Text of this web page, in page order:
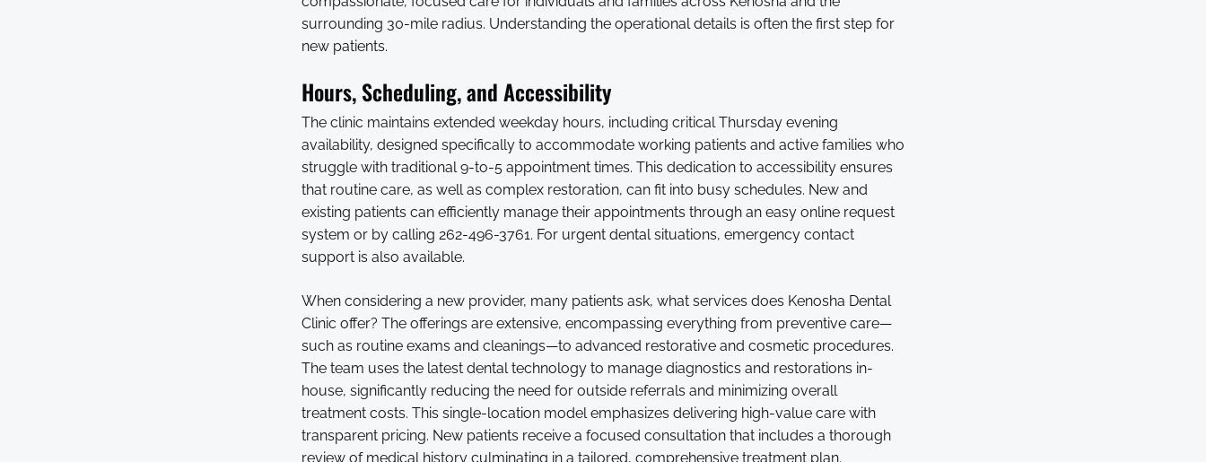
surrounding 30-mile radius. Understanding the operational details is often the first step for
new patients.
Hours, Scheduling, and Accessibility
The clinic maintains extended weekday hours, including critical Thursday evening
availability, designed specifically to accommodate working patients and active families who
struggle with traditional 9-to-5 appointment times. This dedication to accessibility ensures
that routine care, as well as complex restoration, can fit into busy schedules. New and
existing patients can efficiently manage their appointments through an easy online request
system or by calling 262-496-3761. For urgent dental situations, emergency contact
support is also available.
When considering a new provider, many patients ask, what services does Kenosha Dental
Clinic offer? The offerings are extensive, encompassing everything from preventive care—
such as routine exams and cleanings—to advanced restorative and cosmetic procedures.
The team uses the latest dental technology to manage diagnostics and restorations in-
house, significantly reducing the need for outside referrals and minimizing overall
treatment costs. This single-location model emphasizes delivering high-value care with
transparent pricing. New patients receive a focused consultation that includes a thorough
review of medical history culminating in a tailored, comprehensive treatment plan.